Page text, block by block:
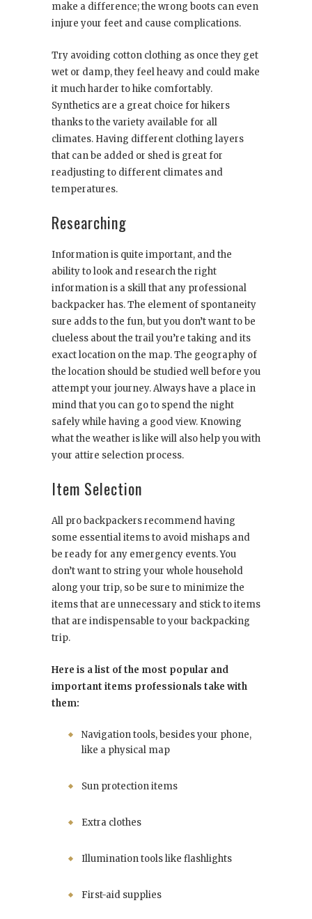
make a difference; the wrong boots can even
injure your feet and cause complications.
Try avoiding cotton clothing as once they get
wet or damp, they feel heavy and could make
it much harder to hike comfortably.
Synthetics are a great choice for hikers
thanks to the variety available for all
climates. Having different clothing layers
that can be added or shed is great for
readjusting to different climates and
temperatures.
Researching
Information is quite important, and the
ability to look and research the right
information is a skill that any professional
backpacker has. The element of spontaneity
sure adds to the fun, but you don’t want to be
clueless about the trail you’re taking and its
exact location on the map. The geography of
the location should be studied well before you
attempt your journey. Always have a place in
mind that you can go to spend the night
safely while having a good view. Knowing
what the weather is like will also help you with
your attire selection process.
Item Selection
All pro backpackers recommend having
some essential items to avoid mishaps and
be ready for any emergency events. You
don’t want to string your whole household
along your trip, so be sure to minimize the
items that are unnecessary and stick to items
that are indispensable to your backpacking
trip.
Here is a list of the most popular and
important items professionals take with
them:
Navigation tools, besides your phone,
like a physical map
Sun protection items
Extra clothes
Illumination tools like flashlights
First-aid supplies